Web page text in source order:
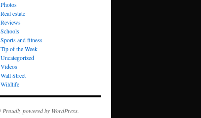
Photos
Real estate
Reviews
Schools
Sports and fitness
Tip of the Week
Uncategorized
Videos
Wall Street
Wildlife
Proudly powered by WordPress.